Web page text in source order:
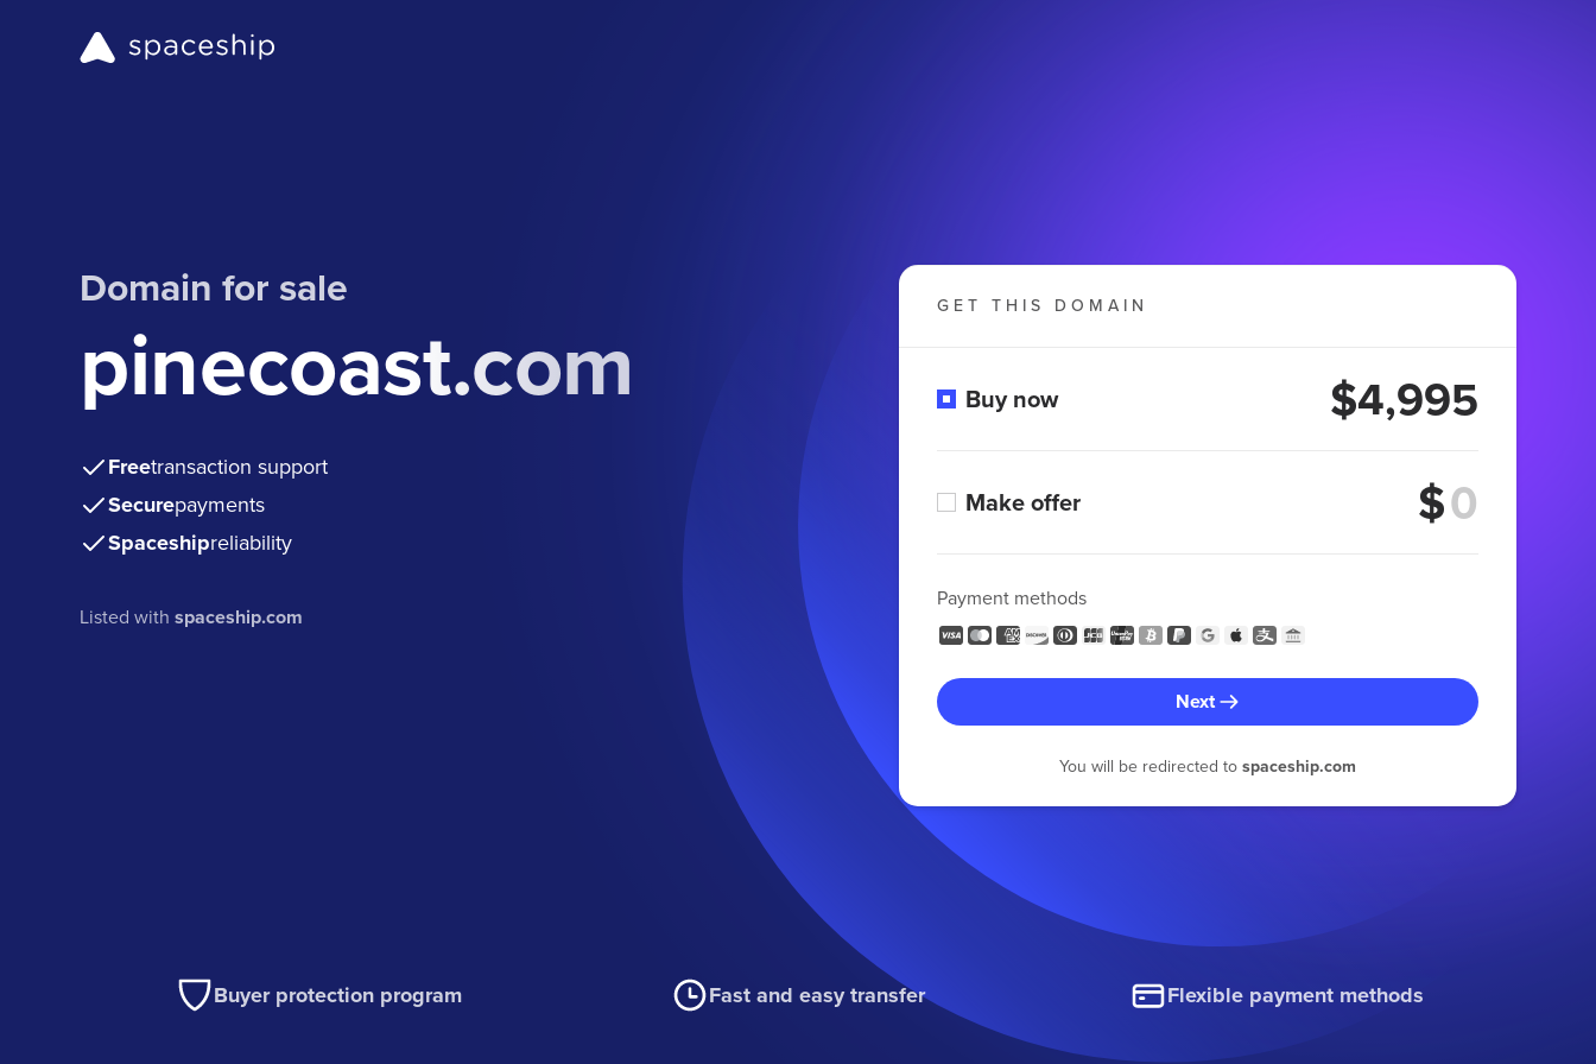
Domain for sale
pinecoast.com
Freetransaction support
Securepayments
Spaceshipreliability
Listed withspaceship.com
GET THIS DOMAIN
Buy now $4,995
Make offer $
Payment methods
Next
You will be redirected to spaceship.com
Buyer protection program Fast and easy transfer Flexible payment methods